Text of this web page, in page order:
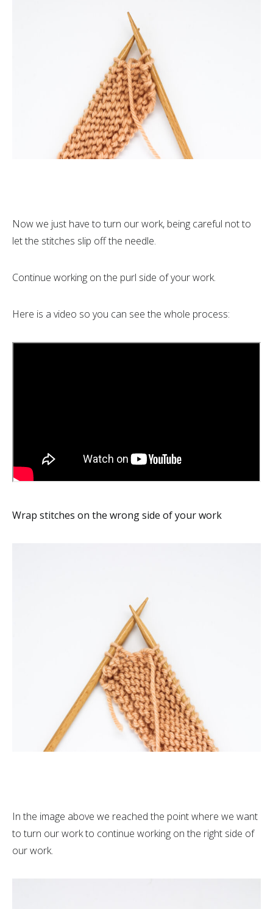
Now we just have to turn our work, being careful not to
let the stitches slip off the needle.
Continue working on the purl side of your work.
Here is a video so you can see the whole process:
Wrap stitches on the wrong side of your work
In the image above we reached the point where we want
to turn our work to continue working on the right side of
our work.